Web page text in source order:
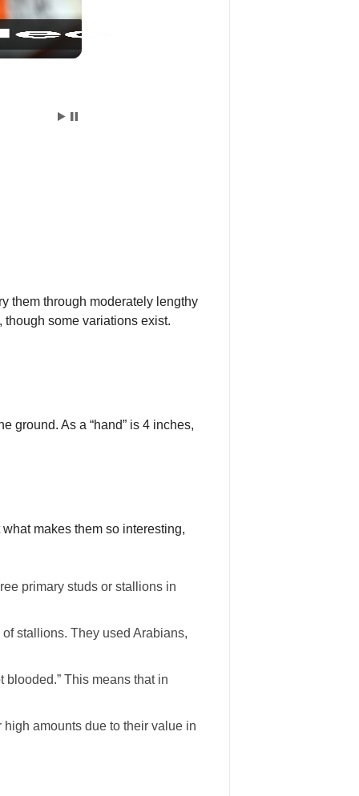
them through moderately lengthy
some variations exist.
ground. As a “hand” is 4 inches,
makes them so interesting,
primary studs or stallions in
stallions. They used Arabians,
This means that in
amounts due to their value in